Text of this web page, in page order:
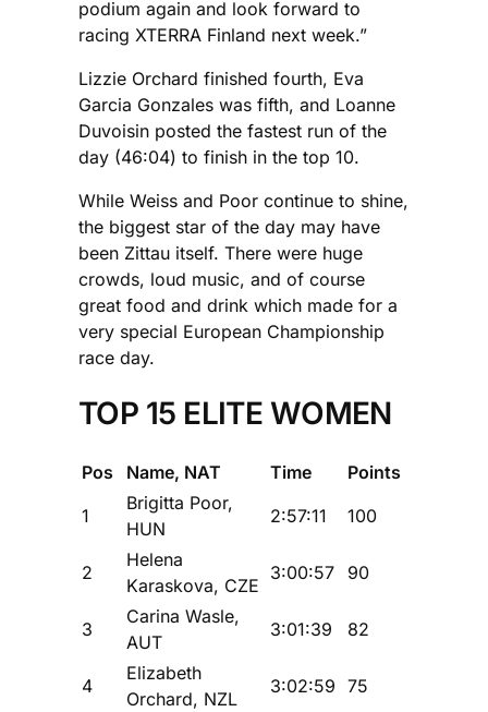
podium again and look forward to
racing XTERRA Finland next week.”
Lizzie Orchard finished fourth, Eva
Garcia Gonzales was fifth, and Loanne
Duvoisin posted the fastest run of the
day (46:04) to finish in the top 10.
While Weiss and Poor continue to shine,
the biggest star of the day may have
been Zittau itself. There were huge
crowds, loud music, and of course
great food and drink which made for a
very special European Championship
race day.
TOP 15 ELITE WOMEN
Pos Name, NAT Time
Points
1
Brigitta Poor,
HUN
2:57:11 100
2
Helena
Karaskova, CZE
3:00:57 90
3
Carina Wasle,
AUT
3:01:39 82
4
Elizabeth
Orchard, NZL
3:02:59 75